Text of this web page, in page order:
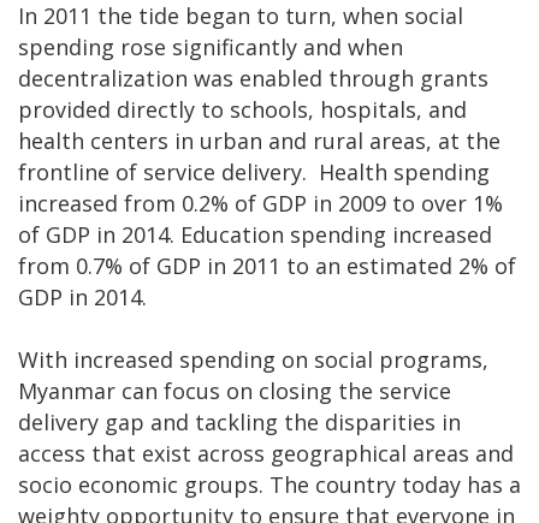
In 2011 the tide began to turn, when social
spending rose significantly and when
decentralization was enabled through grants
provided directly to schools, hospitals, and
health centers in urban and rural areas, at the
frontline of service delivery. Health spending
increased from 0.2% of GDP in 2009 to over 1%
of GDP in 2014. Education spending increased
from 0.7% of GDP in 2011 to an estimated 2% of
GDP in 2014.
With increased spending on social programs,
Myanmar can focus on closing the service
delivery gap and tackling the disparities in
access that exist across geographical areas and
socio economic groups. The country today has a
weighty opportunity to ensure that everyone in